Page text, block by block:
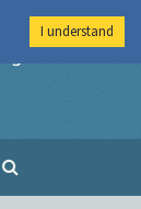
Imperial College
I understand